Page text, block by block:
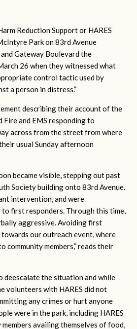
Reduction Support or HARES
Park on 83rd Avenue
Gateway Boulevard the
26 when they witnessed what
control tactic used by
a person in distress.”
describing their account of the
and EMS responding to
across from the street from where
usual Sunday afternoon
became visible, stepping out past
Society building onto 83rd Avenue.
intervention, and were
first responders. Through this time,
aggressive. Avoiding first
towards our outreach event, where
community members,” reads their
deescalate the situation and while
volunteers with HARES did not
any crimes or hurt anyone
were in the park, including HARES
availing themselves of food,